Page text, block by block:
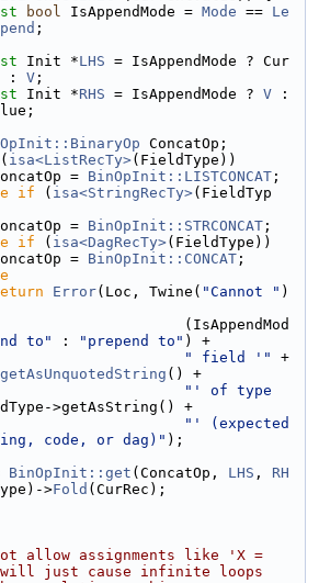
bool IsAppendMode = Mode == Le
;
Init *LHS = IsAppendMode ? Cur
: V ;
Init *RHS = IsAppendMode ? V :
ConcatOp;
( isa<ListRecTy>(FieldType))
=
BinOpInit::LISTCONCAT ;
if ( isa<StringRecTy>(FieldTyp
=
BinOpInit::STRCONCAT ;
if ( isa<DagRecTy>(FieldType))
=
BinOpInit::CONCAT ;
Error(Loc, Twine( "Cannot " )
(IsAppendMod
to" : "prepend to" ) +
" field '"
+
getAsUnquotedString () +
"' of type
>getAsString() +
"' (expected
code, or dag)" );
BinOpInit::get (ConcatOp, LHS , RH
>Fold (CurRec);
allow assignments like 'X =
just cause infinite loops